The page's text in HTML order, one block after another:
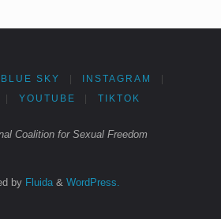
BLUE SKY INSTAGRAM
YOUTUBE TIKTOK
Coalition for Sexual Freedom
by Fluida& WordPress.